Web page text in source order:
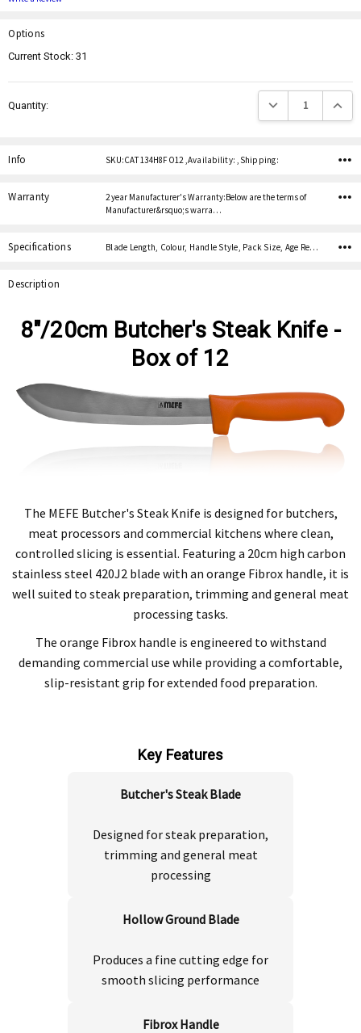
Options
Current Stock:31
Quantity: Decrease Quantity:
Info SKU:CAT 134H8FO12 ,Availability: ,Shipping:
Warranty
2 year Manufacturer's Warranty:Below are the terms of
Manufacturer&rsquo;s warra…
Specifications Blade Length, Colour, Handle Style, Pack Size, Age Restricted,
Description
8"/20cm Butcher's Steak Knife -
Box of 12
The MEFE Butcher's Steak Knife is designed for butchers,
meat processors and commercial kitchens where clean,
controlled slicing is essential. Featuring a 20cm high carbon
stainless steel 420J2 blade with an orange Fibrox handle, it is
well suited to steak preparation, trimming and general meat
processing tasks.
The orange Fibrox handle is engineered to withstand
demanding commercial use while providing a comfortable,
slip-resistant grip for extended food preparation.
Key Features
Butcher's Steak Blade
Designed for steak preparation,
trimming and general meat
processing
Hollow Ground Blade
Produces a fine cutting edge for
smooth slicing performance
Fibrox Handle